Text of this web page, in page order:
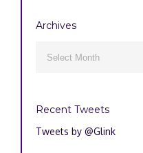
Archives
Recent Tweets
Tweets by @Glink